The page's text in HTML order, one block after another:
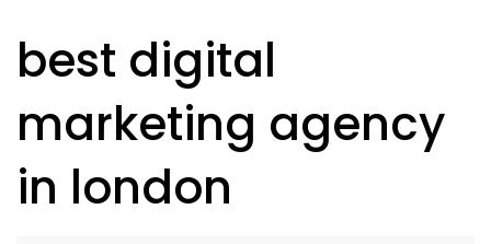
best digital
marketing agency
in london